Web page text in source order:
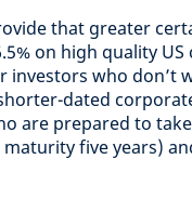
that greater
on high quality
investors who don’t
dated
are prepared to
maturity five years)